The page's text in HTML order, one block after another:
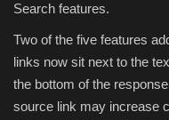
Search features.
Two of the five features
links now sit next to the
the bottom of the
source link may increase